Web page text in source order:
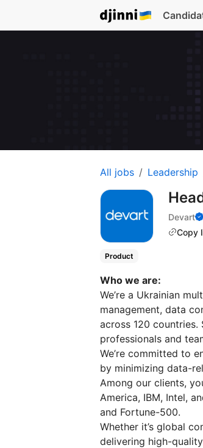
All jobs Leadership
Devart
Copy
Product
Who we are:
We’re a Ukrainian
management, data
across 120
professionals and
We’re committed to
by minimizing data-
Among our clients,
America, IBM, Intel,
and Fortune-500.
Whether it’s global
delivering high-